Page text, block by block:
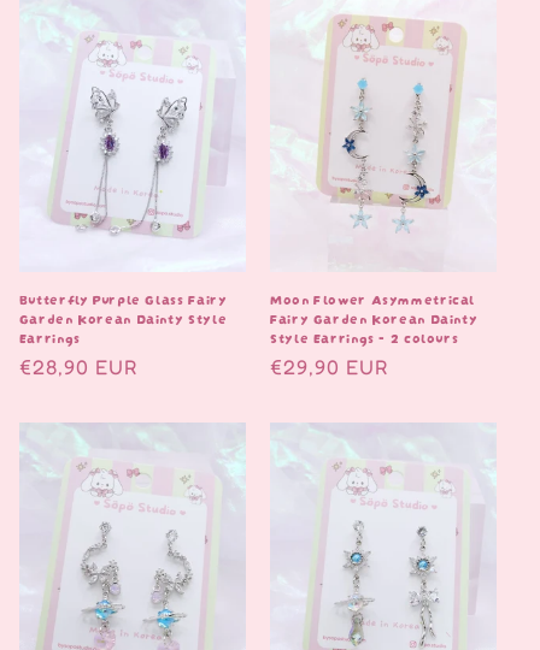
Butterfly Purple Glass Fairy
Garden Korean Dainty Style
Earrings
Normaalihinta
€28,90 EUR
Moon Flower Asymmetrical
Fairy Garden Korean Dainty
Style Earrings - 2 colours
Normaalihinta
€29,90 EUR